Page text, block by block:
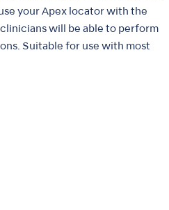
your Apex locator with the
clinicians will be able to perform
Suitable for use with most